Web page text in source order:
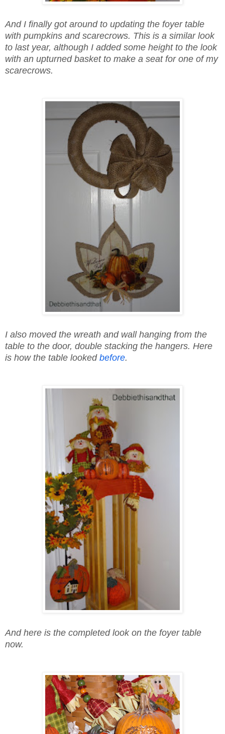
And I finally got around to updating the foyer table
with pumpkins and scarecrows. This is a similar look
to last year, although I added some height to the look
with an upturned basket to make a seat for one of my
scarecrows.
I also moved the wreath and wall hanging from the
table to the door, double stacking the hangers. Here
is how the table looked before.
And here is the completed look on the foyer table
now.